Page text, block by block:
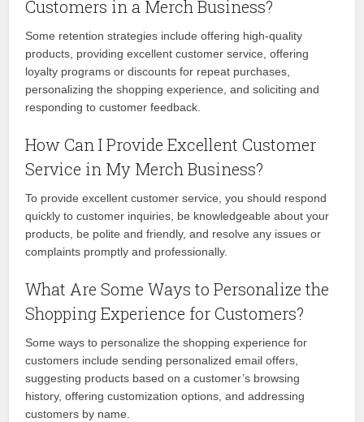
Customers in a Merch Business?
Some retention strategies include offering high-quality
products, providing excellent customer service, offering
loyalty programs or discounts for repeat purchases,
personalizing the shopping experience, and soliciting and
responding to customer feedback.
How Can I Provide Excellent Customer
Service in My Merch Business?
To provide excellent customer service, you should respond
quickly to customer inquiries, be knowledgeable about your
products, be polite and friendly, and resolve any issues or
complaints promptly and professionally.
What Are Some Ways to Personalize the
Shopping Experience for Customers?
Some ways to personalize the shopping experience for
customers include sending personalized email offers,
suggesting products based on a customer’s browsing
history, offering customization options, and addressing
customers by name.